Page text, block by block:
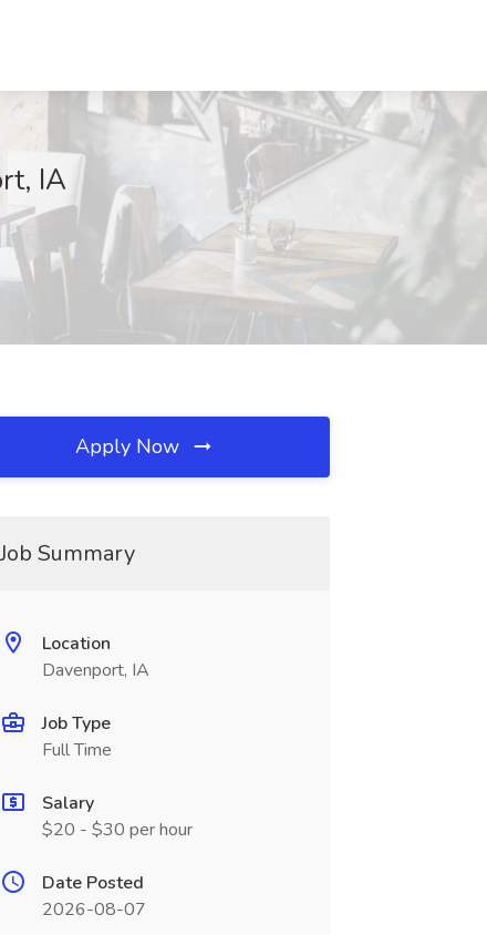
IA
Apply Now
Job Summary
Location
Davenport, IA
Job Type
Full Time
Salary
$20 - $30 per hour
Date Posted
2026-08-07